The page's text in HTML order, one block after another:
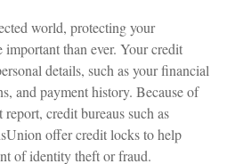
world, protecting your
than ever. Your credit
details, such as your financial
and payment history. Because of
credit bureaus such as
offer credit locks to help
of identity theft or fraud.